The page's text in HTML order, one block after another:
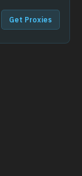
Get Proxies